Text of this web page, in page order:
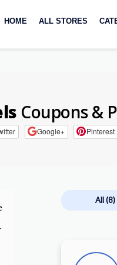
to
HOME ALL STORES
Coupons &
Google+ Pinterest
All(8)